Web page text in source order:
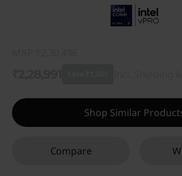
Instant Savings :-₹1,505
Shop Similar
Compare